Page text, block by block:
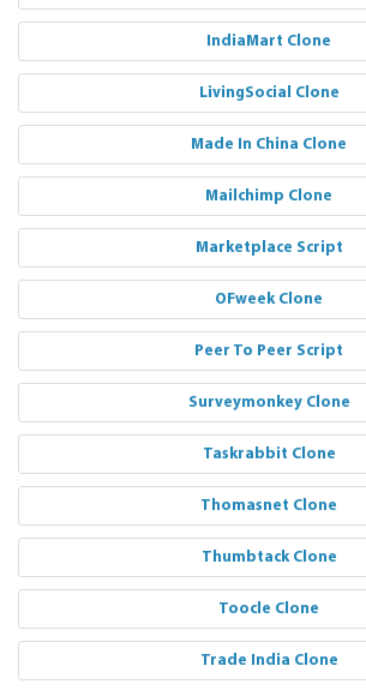
IndiaMart Clone
LivingSocial Clone
Made In China Clone
Mailchimp Clone
Marketplace Script
OFweek Clone
Peer To Peer Script
Surveymonkey Clone
Taskrabbit Clone
Thomasnet Clone
Thumbtack Clone
Toocle Clone
Trade India Clone